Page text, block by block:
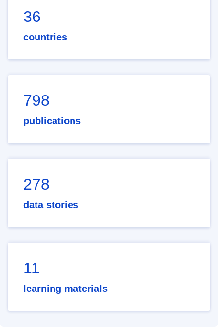
36
countries
798
publications
278
data stories
11
learning materials